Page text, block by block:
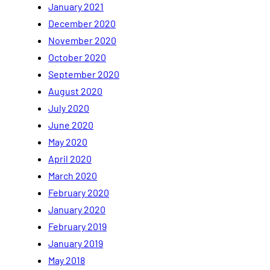
January 2021
December 2020
November 2020
October 2020
September 2020
August 2020
July 2020
June 2020
May 2020
April 2020
March 2020
February 2020
January 2020
February 2019
January 2019
May 2018